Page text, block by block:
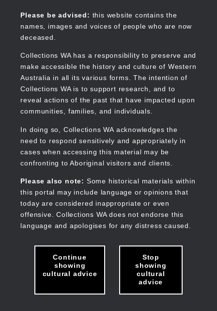
content
Please be advised: this website contains the
names, images and voices of people who are now
deceased.
Collections WA has a responsibility to preserve and
make accessible the history and culture of Western
Australia in all its various forms. The intention of
Collections WA is to support research, and to
reveal actions of the past that have impacted upon
communities, families, and individuals.
In doing so, Collections WA acknowledges the
need to respond sensitively and appropriately in
cases when accessing this material may be
confronting to Aboriginal visitors and clients.
Please also note: Some historical materials within
this portal may include language or opinions that
today are considered inappropriate or even
offensive. Collections WA does not endorse this
language and apologises for any distress caused.
Continue
showing
cultural advice
Stop
showing
cultural
advice
Collections WA
Main
navigation